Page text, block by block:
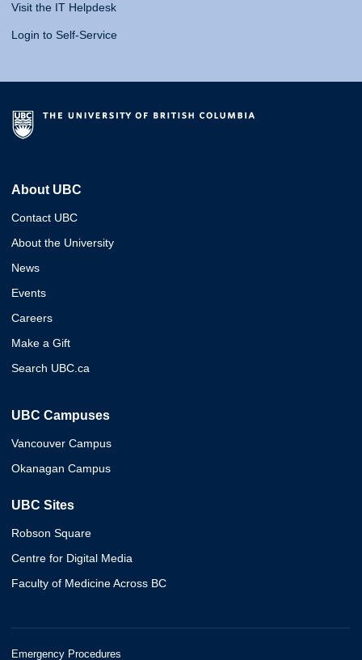
Visit the IT Helpdesk
Login to Self-Service
About UBC
Contact UBC
About the University
News
Events
Careers
Make a Gift
Search UBC.ca
UBC Campuses
Vancouver Campus
Okanagan Campus
UBC Sites
Robson Square
Centre for Digital Media
Faculty of Medicine Across BC
Emergency Procedures